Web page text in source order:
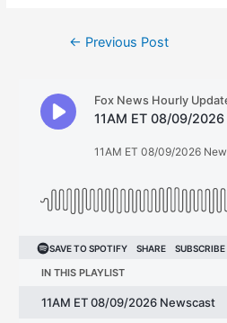
← Previous Post